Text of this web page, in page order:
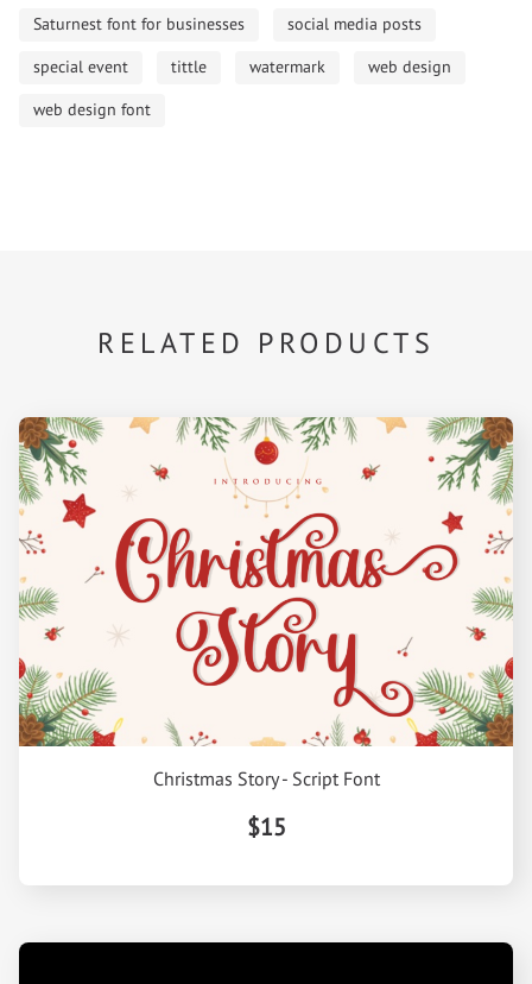
Saturnest font for businesses
social media posts
special event
tittle watermark
web design
web design font
RELATED PRODUCTS
Christmas Story - Script Font
$15